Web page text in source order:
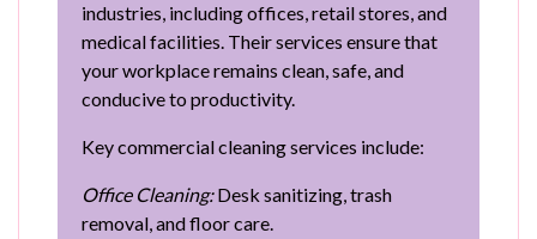
industries, including offices, retail stores, and
medical facilities. Their services ensure that
your workplace remains clean, safe, and
conducive to productivity.
Key commercial cleaning services include:
Office Cleaning:Desk sanitizing, trash
removal, and floor care.